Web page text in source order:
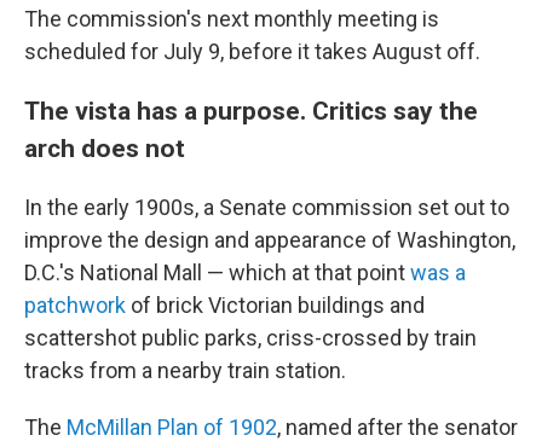
The commission's next monthly meeting is
scheduled for July 9, before it takes August off.
The vista has a purpose. Critics say the
arch does not
In the early 1900s, a Senate commission set out to
improve the design and appearance of Washington,
D.C.'s National Mall — which at that pointwas a
patchwork of brick Victorian buildings and
scattershot public parks, criss-crossed by train
tracks from a nearby train station.
The McMillan Plan of 1902, named after the senator